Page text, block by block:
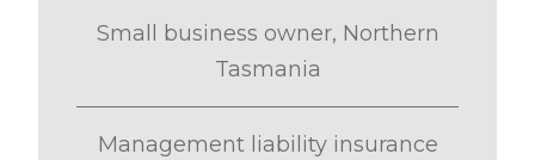
Small business owner, Northern
Tasmania
Management liability insurance